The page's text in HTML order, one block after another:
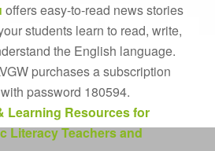
offers easy-to-read news stories
students learn to read, write,
the English language.
purchases a subscription
password 180594.
Learning Resources for
Literacy Teachers and